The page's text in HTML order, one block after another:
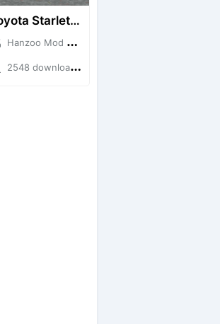
Toyota Starlet GTturbo (EP82)
Hanzoo Mod + Mod Bussid Cars
2548 downloads + 4 MB